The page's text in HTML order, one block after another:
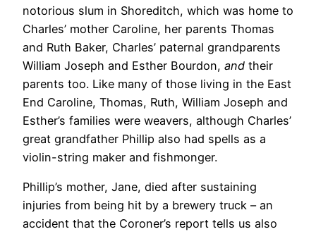
notorious slum in Shoreditch, which was home to
Charles’ mother Caroline, her parents Thomas
and Ruth Baker, Charles’ paternal grandparents
William Joseph and Esther Bourdon, and their
parents too. Like many of those living in the East
End Caroline, Thomas, Ruth, William Joseph and
Esther’s families were weavers, although Charles’
great grandfather Phillip also had spells as a
violin-string maker and fishmonger.
Phillip’s mother, Jane, died after sustaining
injuries from being hit by a brewery truck – an
accident that the Coroner’s report tells us also